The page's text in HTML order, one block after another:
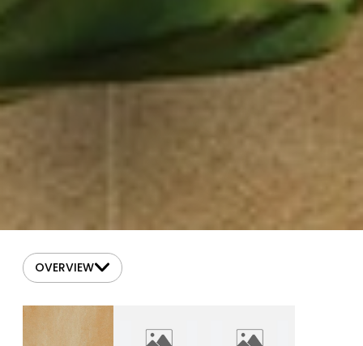
OVERVIEW